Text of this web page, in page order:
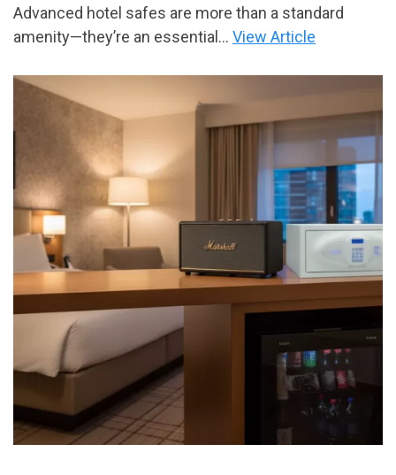
Advanced hotel safes are more than a standard
amenity—they’re an essential... View Article